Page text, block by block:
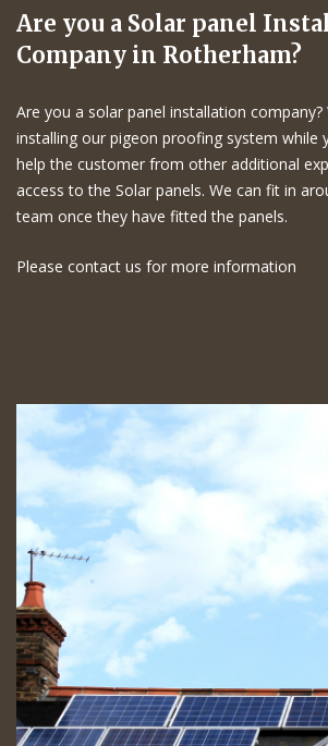
Are you a Solar panel
Company in Rotherham?
Are you a solar panel installation company?
installing our pigeon proofing system while
help the customer from other additional
access to the Solar panels. We can fit in
team once they have fitted the panels.
Please contact us for more information